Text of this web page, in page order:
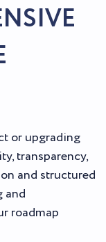
or upgrading
transparency,
and structured
and
roadmap